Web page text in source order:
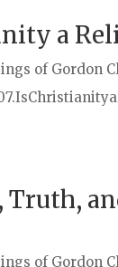
a
of Gordon
Truth,
of Gordon